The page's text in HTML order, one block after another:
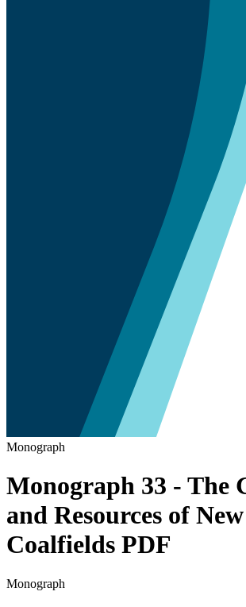
Monograph
Monograph 33 - The
and Resources of
Coalfields PDF
Monograph